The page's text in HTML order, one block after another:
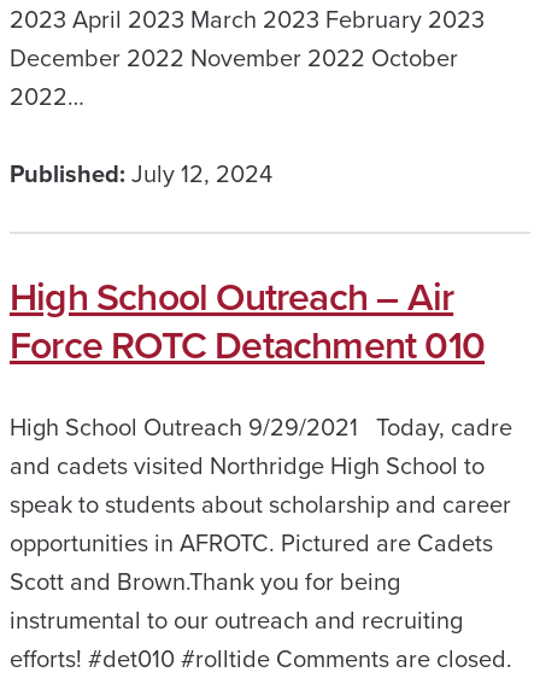
2023 April 2023 March 2023 February 2023
December 2022 November 2022 October
2022…
Published: July 12, 2024
High School Outreach – Air
Force ROTC Detachment 010
High School Outreach 9/29/2021 Today, cadre
and cadets visited Northridge High School to
speak to students about scholarship and career
opportunities in AFROTC. Pictured are Cadets
Scott and Brown.​Thank you for being
instrumental to our outreach and recruiting
efforts! #det010 #rolltide Comments are closed.